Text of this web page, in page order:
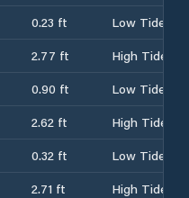
0.23 ft
Low Tide
2.77 ft
High Tide
0.90 ft
Low Tide
2.62 ft
High Tide
0.32 ft
Low Tide
2.71 ft
High Tide